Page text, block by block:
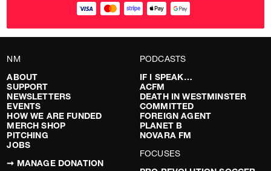
NM
ABOUT
SUPPORT
NEWSLETTERS
EVENTS
HOW WE ARE FUNDED
MERCH SHOP
PITCHING
JOBS
➞ MANAGE DONATION
PODCASTS
IF I SPEAK…
ACFM
DEATH IN WESTMINSTER
COMMITTED
FOREIGN AGENT
PLANET B
NOVARA FM
FOCUSES